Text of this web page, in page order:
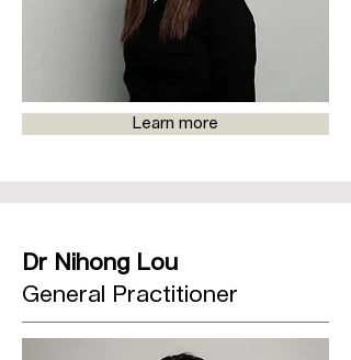
Learn more
Dr Nihong Lou
General Practitioner